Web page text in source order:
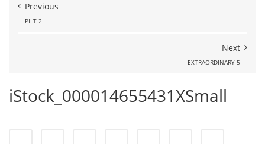
Previous
PILT 2
Next
EXTRAORDINARY 5
iStock_000014655431XSmall